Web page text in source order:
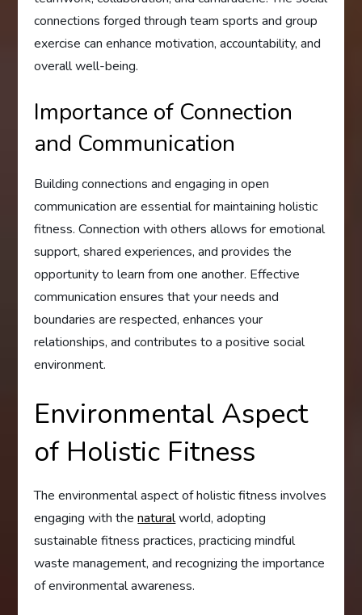
connections forged through team sports and group
exercise can enhance motivation, accountability, and
overall well-being.
Importance of Connection
and Communication
Building connections and engaging in open
communication are essential for maintaining holistic
fitness. Connection with others allows for emotional
support, shared experiences, and provides the
opportunity to learn from one another. Effective
communication ensures that your needs and
boundaries are respected, enhances your
relationships, and contributes to a positive social
environment.
Environmental Aspect
of Holistic Fitness
The environmental aspect of holistic fitness involves
engaging with thenaturalworld, adopting
sustainable fitness practices, practicing mindful
waste management, and recognizing the importance
of environmental awareness.